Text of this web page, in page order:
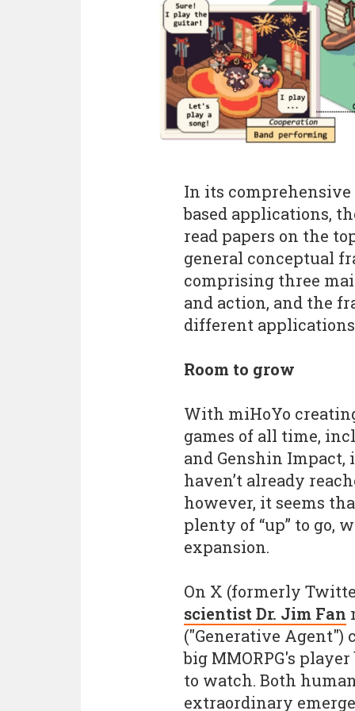
In its
based applications,
read papers on the
general conceptual
comprising three
and action, and the
different
Room to grow
With miHoYo
games of all time,
and Genshin
haven’t already
however, it seems
plenty of “up” to go,
expansion.
On X (formerly
scientist Dr. Jim Fan
("Generative Agent")
big MMORPG's
to watch. Both
extraordinary